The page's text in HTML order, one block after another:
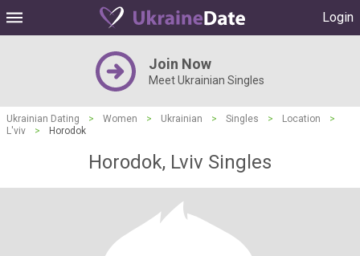
Login
Join Now
Meet Ukrainian Singles
Ukrainian Dating > Women > Ukrainian > Singles > Location
>
L'viv
> Horodok
Horodok, Lviv Singles